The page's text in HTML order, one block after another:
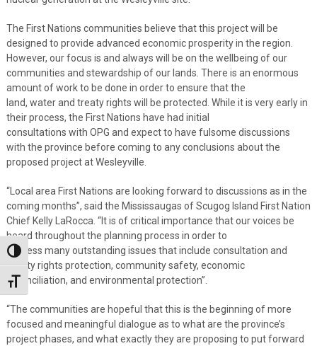
Toggle High Contrast
Toggle Font size
The First Nations communities believe that this project will be
designed to provide advanced economic prosperity in the region.
However, our focus is and always will be on the wellbeing of our
communities and stewardship ofour lands. There is an enormous
amount of work to be done in order to ensure that the
land, waterand treaty rights will be protected. While it is very early in
their process, the First Nations have had initial
consultations with OPG and expect to have fulsome discussions
with the province before coming to any conclusions about the
proposed project at Wesleyville.
“Local area First Nations are looking forward to discussions as in the
coming months”, said the Mississaugas of Scugog Island First Nation
Chief Kelly LaRocca. “It is of critical importance that our voices be
heard throughout the planning process in order to
address manyoutstanding issues that include consultation and
Treaty rights protection, community safety, economic
reconciliation, and environmental protection”.
“The communities are hopeful that this is the beginning of more
focused and meaningful dialogue as to what are the province’s
project phases, and what exactly they are proposing to put forward